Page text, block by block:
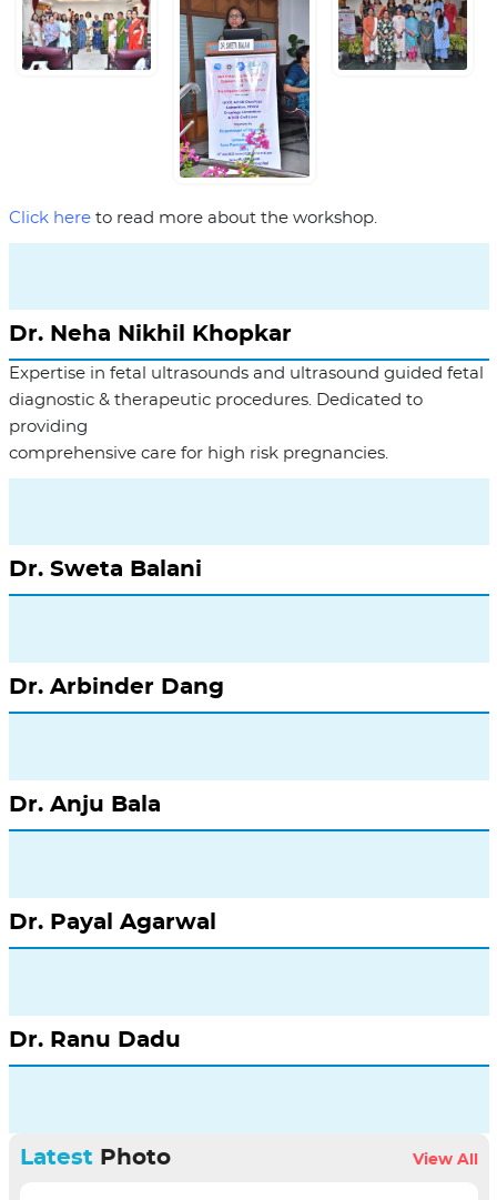
Click hereto read more about the workshop.
Dr. Neha Nikhil Khopkar
Expertise in fetal ultrasounds and ultrasound guided fetal
diagnostic & therapeutic procedures. Dedicated to
providing
comprehensive care for high risk pregnancies.
Dr. Sweta Balani
Dr. Arbinder Dang
Dr. Anju Bala
Dr. Payal Agarwal
Dr. Ranu Dadu
LatestPhoto View All